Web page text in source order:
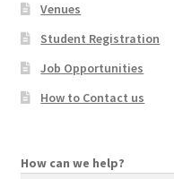
Venues
Student Registration
Job Opportunities
How to Contact us
How can we help?